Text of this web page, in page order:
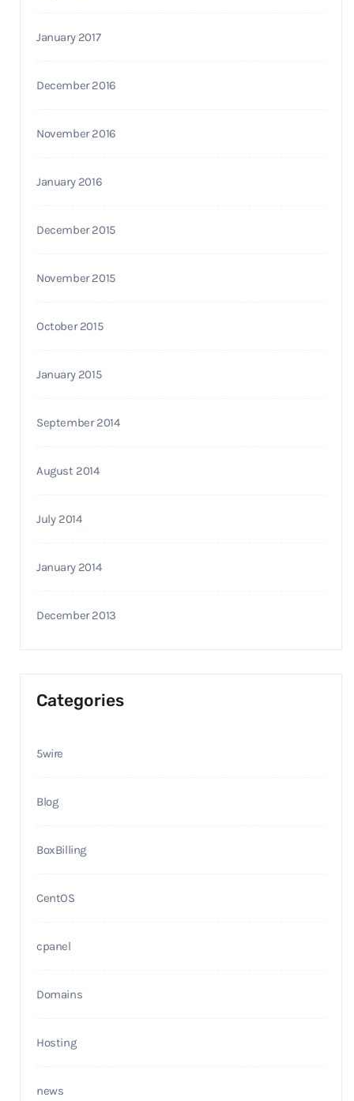
January 2017
December 2016
November 2016
January 2016
December 2015
November 2015
October 2015
January 2015
September 2014
August 2014
July 2014
January 2014
December 2013
Categories
5wire
Blog
BoxBilling
CentOS
cpanel
Domains
Hosting
news